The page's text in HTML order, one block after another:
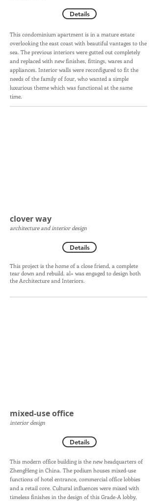
Details
This condominium apartment is in a mature estate
overlooking the east coast with beautiful vantages to the
sea. The previous interiors were gutted out completely
and replaced with new finishes, fittings, wares and
appliances. Interior walls were reconfigured to fit the
needs of the family of four, who wanted a simple
luxurious theme which was functional at the same
time.
clover way
architecture and interior design
Details
This project is the home of a close friend, a complete
tear down and rebuild. al+ was engaged to design both
the Architecture and Interiors.
mixed-use office
interior design
Details
This modern office building is the new headquarters of
ZhengHeng in China. The podium houses mixed-use
functions of hotel entrance, commercial office lobbies
and a retail core. Cultural influences were mixed with
timeless finishes in the design of this Grade-A lobby,